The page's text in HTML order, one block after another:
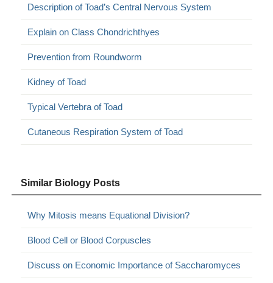
Description of Toad’s Central Nervous System
Explain on Class Chondrichthyes
Prevention from Roundworm
Kidney of Toad
Typical Vertebra of Toad
Cutaneous Respiration System of Toad
Similar Biology Posts
Why Mitosis means Equational Division?
Blood Cell or Blood Corpuscles
Discuss on Economic Importance of Saccharomyces